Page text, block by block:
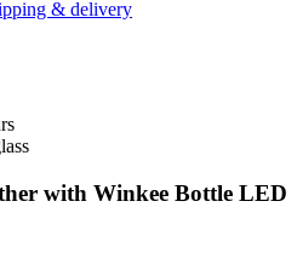
& delivery
with Winkee Bottle LED